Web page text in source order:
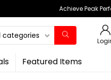
Achieve Peak
categories
Featured Items